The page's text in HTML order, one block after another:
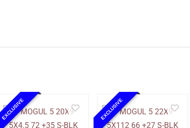
EXCLUSIVE EXCLUSIVE